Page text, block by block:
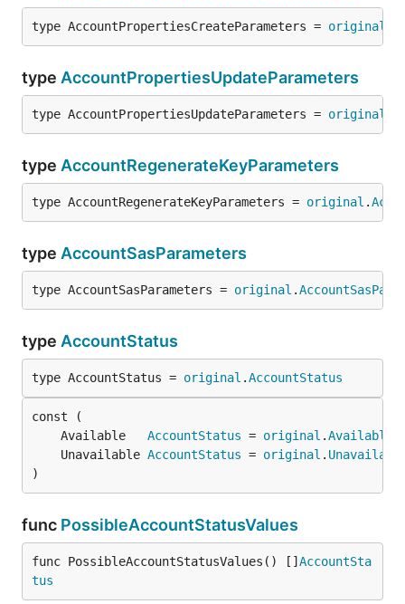
type AccountPropertiesCreateParameters = original
type AccountPropertiesUpdateParameters
type AccountPropertiesUpdateParameters = original
type AccountRegenerateKeyParameters
type AccountRegenerateKeyParameters = original .
type AccountSasParameters
type AccountSasParameters = original .
type AccountStatus
type AccountStatus = original .AccountStatus
	Available
AccountStatus = original .Available
	Unavailable
AccountStatus = original .
)
func PossibleAccountStatusValues
func PossibleAccountStatusValues() [] AccountSta
tus